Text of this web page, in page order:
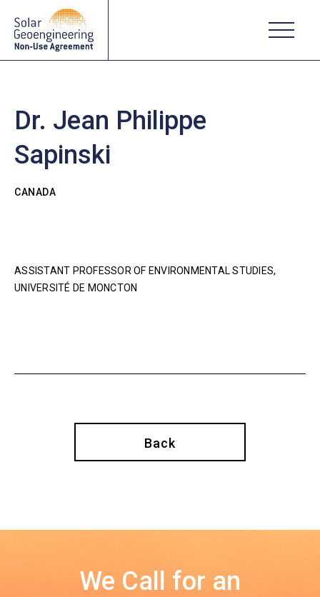
Dr. Jean Philippe
Sapinski
CANADA
ASSISTANT PROFESSOR OF ENVIRONMENTAL STUDIES,
UNIVERSITÉ DE MONCTON
Back
We Call for an